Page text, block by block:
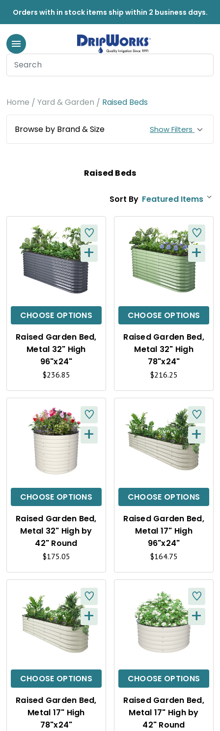
Orders with in stock items ship within 2 business days.
Home Yard & Garden Raised Beds
Browse by Brand & Size Show Filters
Raised Beds
Sort By
CHOOSE OPTIONS
Q
C
K
E
W
+
Raised Garden Bed,
Metal 32" High
96"x24"
$236.85
CHOOSE OPTIONS
Q
C
K
E
W
+
Raised Garden Bed,
Metal 32" High
78"x24"
$216.25
CHOOSE OPTIONS
Q
C
K
V
E
W
+
Raised Garden Bed,
Metal 32" High by
42" Round
$175.05
CHOOSE OPTIONS
Q
U
C
K
E
W
+
Raised Garden Bed,
Metal 17" High
96"x24"
$164.75
CHOOSE OPTIONS
Q
C
K
+
Raised Garden Bed,
Metal 17" High
78"x24"
CHOOSE OPTIONS
Q
C
K
V
+
Raised Garden Bed,
Metal 17" High by
42" Round